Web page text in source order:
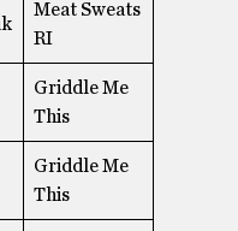
Meat Sweats
RI
Griddle Me
This
Griddle Me
This